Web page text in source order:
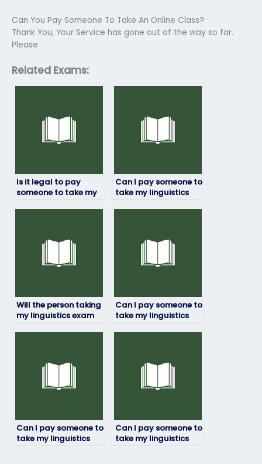
Can You Pay Someone To Take An Online Class?
Thank You, Your Service has gone out of the way so far.
Please
Related Exams:
Is it legal to pay
someone to take my
Can I pay someone to
take my linguistics
Will the person taking
my linguistics exam
Can I pay someone to
take my linguistics
Can I pay someone to
take my linguistics
Can I pay someone to
take my linguistics